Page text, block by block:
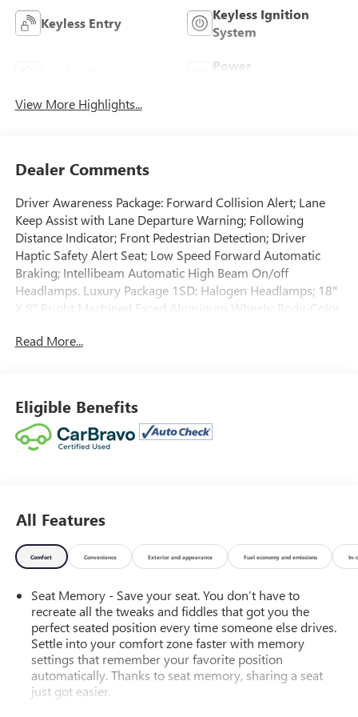
Keyless Entry
Keyless Ignition
System
Power
View More Highlights...
Dealer Comments
Driver Awareness Package: Forward Collision Alert; Lane
Keep Assist with Lane Departure Warning; Following
Distance Indicator; Front Pedestrian Detection; Driver
Haptic Safety Alert Seat; Low Speed Forward Automatic
Braking; Intellibeam Automatic High Beam On/off
Headlamps. Luxury Package 1SD: Halogen Headlamps; 18"
X 8" Bright Machined Faced Aluminum Wheels; Body-Color
Zone Climate Control; P235/65R18 AS BW H-Rated Tires;
is based on original vehicle build and subject to change.
Please confirm the accuracy of the included equipment by
calling the dealer prior to purchase.**
Read More...
Eligible Benefits
All Features
Comfort Convenience Exterior and appearance Fuel economy and emissions In-
Seat Memory - Save your seat. You don’t have to
recreate all the tweaks and fiddles that got you the
perfect seated position every time someone else drives.
Settle into your comfort zone faster with memory
settings that remember your favorite position
automatically. Thanks to seat memory, sharing a seat
just got easier.